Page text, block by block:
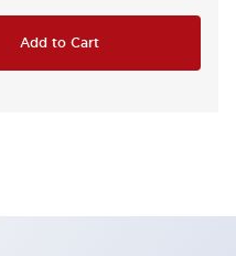
Add to Cart